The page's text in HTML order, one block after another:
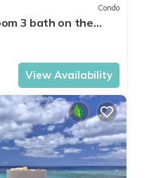
Condo
3 bath on the
View Availability